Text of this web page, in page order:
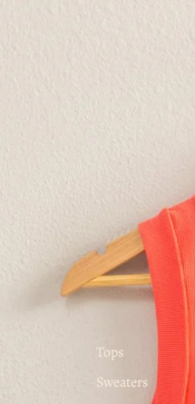
Tops
Sweaters